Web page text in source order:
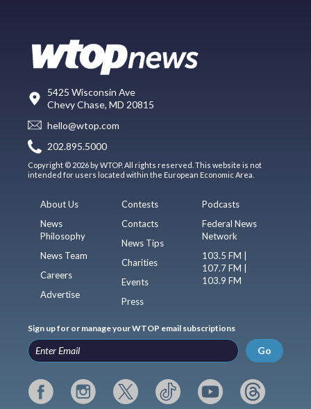
5425 Wisconsin Ave
Chevy Chase, MD 20815
hello@wtop.com
202.895.5000
Copyright © 2026 by WTOP. All rights reserved. This website is not
intended for users located within the European Economic Area.
About Us
News
Philosophy
News Team
Careers
Advertise
Contests
Contacts
News Tips
Charities
Events
Press
Podcasts
Federal News
Network
103.5 FM |
107.7 FM |
103.9 FM
Sign up for or manage your WTOP email subscriptions
Go